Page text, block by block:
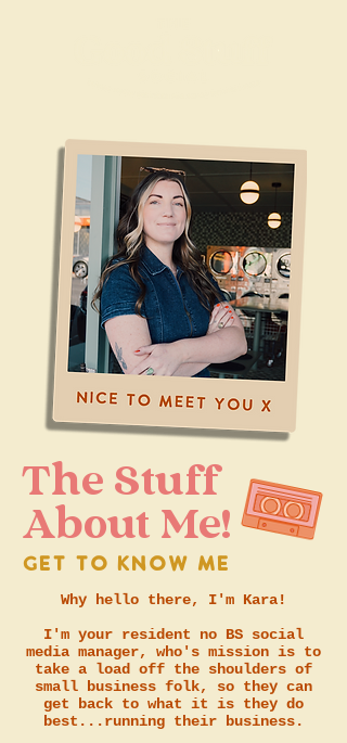
The Stuff
About Me!
GET TO KNOW ME
Why hello there, I'm Kara!
I'm your resident no BS social
media manager, who's mission is to
take a load off the shoulders of
small business folk, so they can
get back to what it is they do
best...running their business.